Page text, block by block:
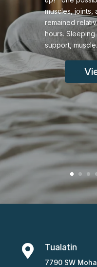
muscles, joints,
remained
hours. Sleeping
support,
 Tualatin
7790 SW